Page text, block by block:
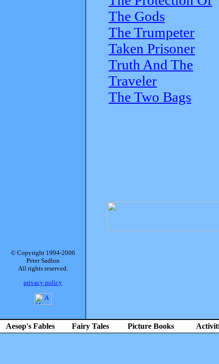
The Gods
The Trumpeter
Taken Prisoner
Truth And The
Traveler
The Two Bags
© Copyright 1994-2006
Peter Sadlon
All rights reserved.
privacy policy
Aesop's Fables Fairy Tales Picture Books